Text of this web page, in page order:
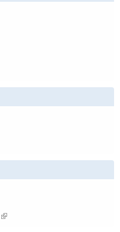
(link is external)